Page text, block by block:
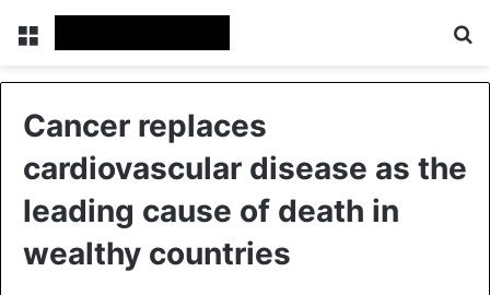
Menu
Cancer replaces
cardiovascular disease as the
leading cause of death in
wealthy countries